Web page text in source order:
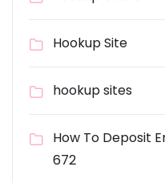
Hookup Site
hookup sites
How To Deposit
672